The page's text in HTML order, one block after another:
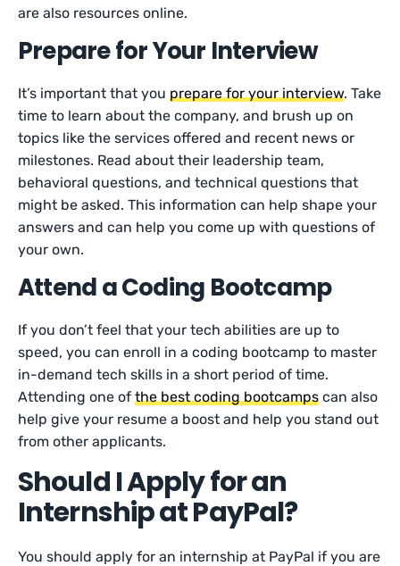
are also resources online.
Prepare for Your Interview
It’s important that youprepare for your interview. Take
time to learn about the company, and brush up on
topics like the services offered and recent news or
milestones. Read about their leadership team,
behavioral questions, and technical questions that
might be asked. This information can help shape your
answers and can help you come up with questions of
your own.
Attend a Coding Bootcamp
If you don’t feel that your tech abilities are up to
speed, you can enroll in a coding bootcamp to master
in-demand tech skills in a short period of time.
Attending one ofthe best coding bootcamps can also
help give your resume a boost and help you stand out
from other applicants.
Should I Apply for an
Internship at PayPal?
You should apply for an internship at PayPal if you are